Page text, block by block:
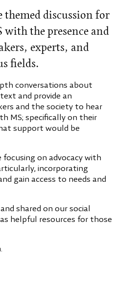
discussion for
with the presence and
experts, and
fields.
conversations about
and provide an
and the society to hear
MS; specifically on their
support would be
on advocacy with
incorporating
gain access to needs and
shared on our social
helpful resources for those